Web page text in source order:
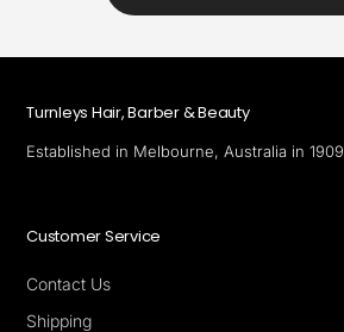
Turnleys Hair, Barber & Beauty
Established in Melbourne, Australia in 1909
Customer Service
Contact Us
Shipping